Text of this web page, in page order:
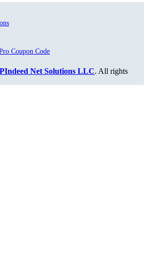
Coupon Code
Net Solutions LLC. All rights